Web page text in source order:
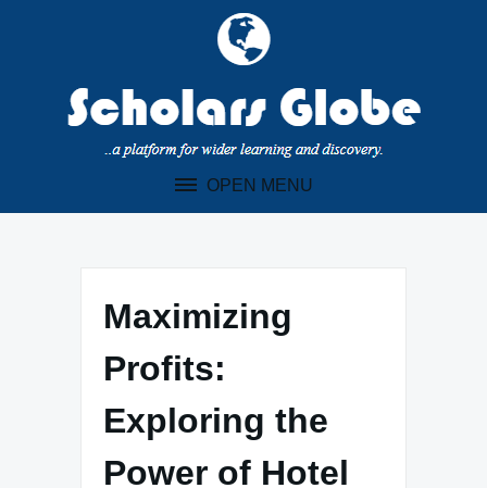
OPEN MENU
Maximizing
Profits:
Exploring the
Power of Hotel